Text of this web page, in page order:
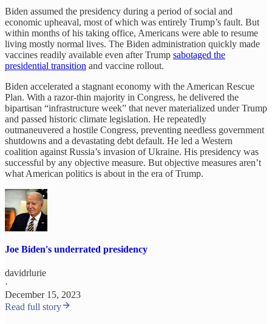
Biden assumed the presidency during a period of social and
economic upheaval, most of which was entirely Trump’s fault. But
within months of his taking office, Americans were able to resume
living mostly normal lives. The Biden administration quickly made
vaccines readily available even after Trump sabotaged the
presidential transition and vaccine rollout.
Biden accelerated a stagnant economy with the American Rescue
Plan. With a razor-thin majority in Congress, he delivered the
bipartisan “infrastructure week” that never materialized under Trump
and passed historic climate legislation. He repeatedly
outmaneuvered a hostile Congress, preventing needless government
shutdowns and a devastating debt default. He led a Western
coalition against Russia’s invasion of Ukraine. His presidency was
successful by any objective measure. But objective measures aren’t
what American politics is about in the era of Trump.
Joe Biden's underrated presidency
davidrlurie
·
December 15, 2023
Read full story